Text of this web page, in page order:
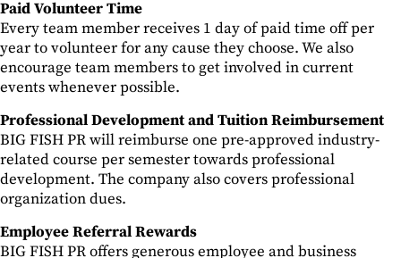
Paid Volunteer Time
Every team member receives 1 day of paid time off per
year to volunteer for any cause they choose. We also
encourage team members to get involved in current
events whenever possible.
Professional Development and Tuition Reimbursement
BIG FISH PR will reimburse one pre-approved industry-
related course per semester towards professional
development. The company also covers professional
organization dues.
Employee Referral Rewards
BIG FISH PR offers generous employee and business